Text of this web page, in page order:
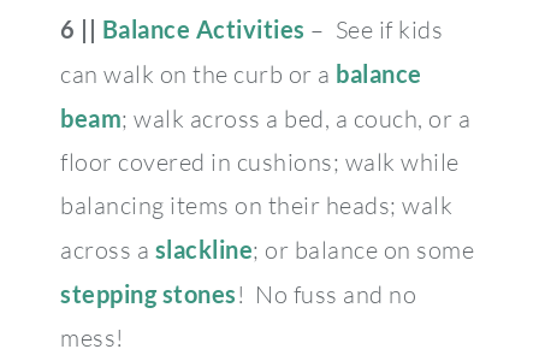
6 || Balance Activities – See if kids
can walk on the curb or a balance
beam; walk across a bed, a couch, or a
floor covered in cushions; walk while
balancing items on their heads; walk
across a slackline; or balance on some
stepping stones! No fuss and no
mess!